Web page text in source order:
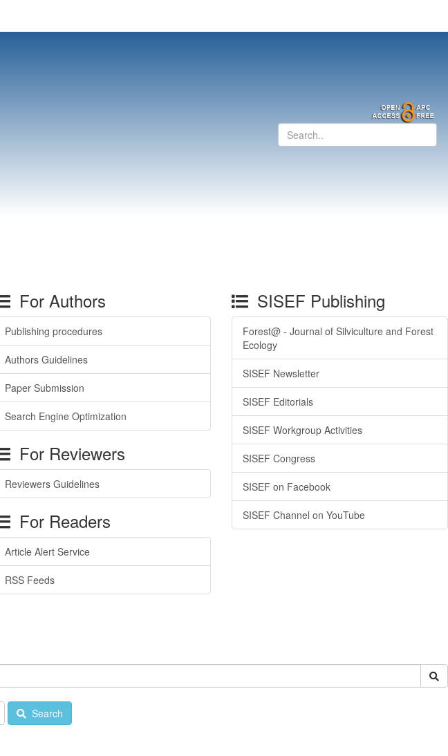
For Authors
Publishing procedures
Authors Guidelines
Paper Submission
Search Engine Optimization
For Reviewers
Reviewers Guidelines
For Readers
Article Alert Service
RSS Feeds
SISEF Publishing
Forest@ - Journal of Silviculture and Forest
Ecology
SISEF Newsletter
SISEF Editorials
SISEF Workgroup Activities
SISEF Congress
SISEF on Facebook
SISEF Channel on YouTube
Search